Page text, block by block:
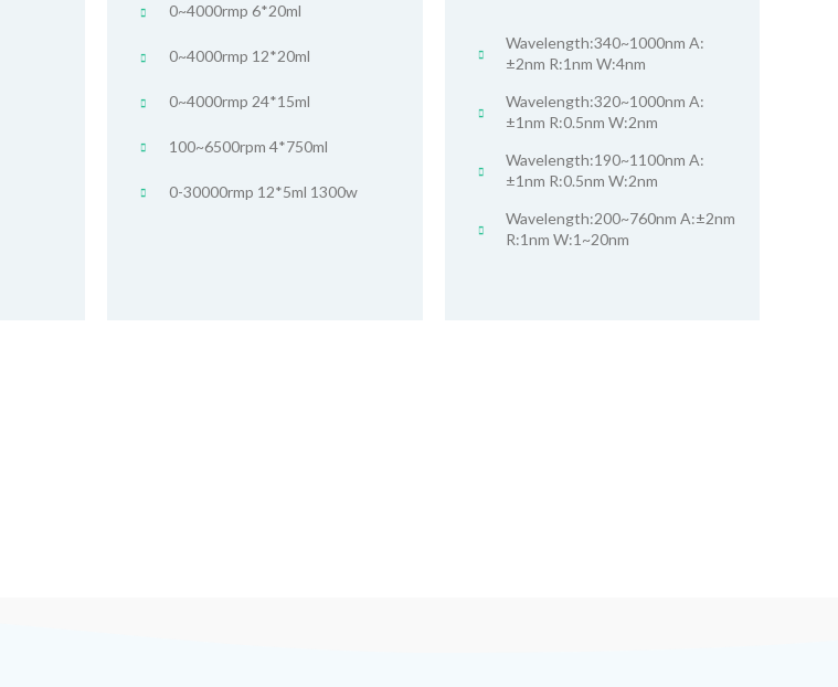
0~4000rmp 6*20ml
0~4000rmp 12*20ml
0~4000rmp 24*15ml
100~6500rpm 4*750ml
0-30000rmp 12*5ml 1300w
Wavelength:340~1000nm A:
±2nm R:1nm W:4nm
Wavelength:320~1000nm A:
±1nm R:0.5nm W:2nm
Wavelength:190~1100nm A:
±1nm R:0.5nm W:2nm
Wavelength:200~760nm A:±2nm
R:1nm W:1~20nm